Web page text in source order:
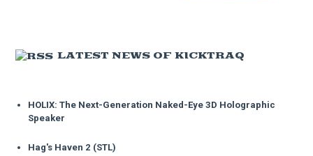
LATEST NEWS OF KICKTRAQ
HOLIX: The Next-Generation Naked-Eye 3D Holographic
Speaker
Hag's Haven 2 (STL)